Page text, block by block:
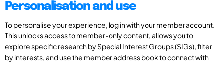
Personalisation and use
To personalise your experience, log in with your member account.
This unlocks access to member-only content, allows you to
explore specific research by Special Interest Groups (SIGs), filter
by interests, and use the member address book to connect with